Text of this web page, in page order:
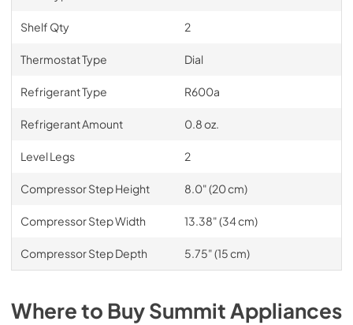
Shelf Qty 2
Thermostat Type Dial
Refrigerant Type R600a
Refrigerant Amount 0.8 oz.
Level Legs 2
Compressor Step Height 8.0" (20 cm)
Compressor Step Width 13.38" (34 cm)
Compressor Step Depth 5.75" (15 cm)
Where to BuySummitAppliances